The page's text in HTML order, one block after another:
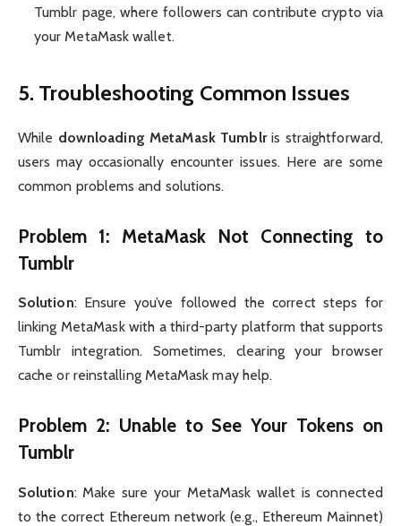
Tumblr page, where followers can contribute crypto via
your MetaMask wallet.
5. Troubleshooting Common Issues
While downloading MetaMask Tumblris straightforward,
users may occasionally encounter issues. Here are some
common problems and solutions.
Problem 1: MetaMask Not Connecting to
Tumblr
Solution: Ensure you’ve followed the correct steps for
linking MetaMask with a third-party platform that supports
Tumblr integration. Sometimes, clearing your browser
cache or reinstalling MetaMask may help.
Problem 2: Unable to See Your Tokens on
Tumblr
Solution: Make sure your MetaMask wallet is connected
to the correct Ethereum network (e.g., Ethereum Mainnet)